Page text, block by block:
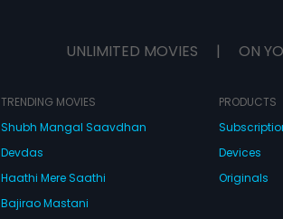
UNLIMITED MOVIES | ON
TRENDING MOVIES
Shubh Mangal Saavdhan
Devdas
Haathi Mere Saathi
Bajirao Mastani
PRODUCTS
Devices
Originals